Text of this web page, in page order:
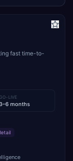
fast time-to-
LIVE
3–6 months